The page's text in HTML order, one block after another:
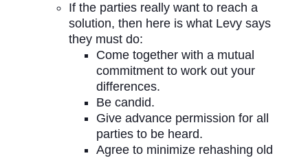
If the parties really want to reach a
solution, then here is what Levy says
they must do:
Come together with a mutual
commitment to work out your
differences.
Be candid.
Give advance permission for all
parties to be heard.
Agree to minimize rehashing old